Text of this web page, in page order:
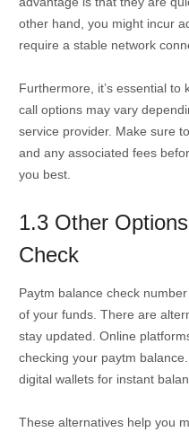
other hand, you might incur
require a stable network
Furthermore, it’s essential
call options may vary
service provider. Make sure
and any associated fees
you best.
1.3 Other
Check
Paytm balance check
of your funds. There are
stay updated. Online
checking your paytm
digital wallets for instant
These alternatives help you